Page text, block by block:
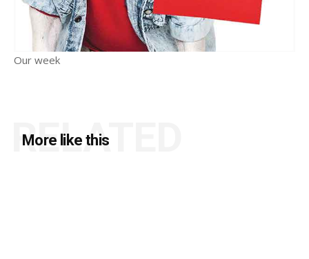
Our week
More like this
RELATED